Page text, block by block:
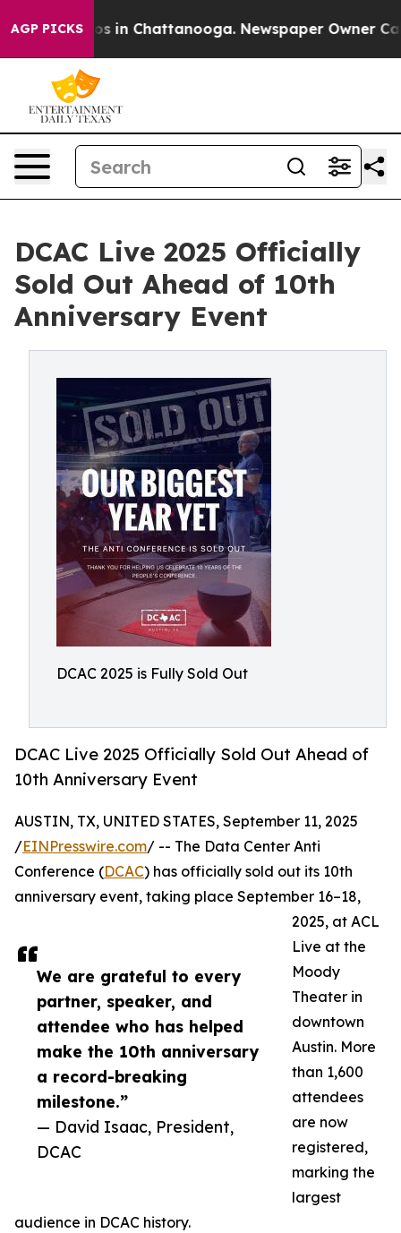
AGP PICKS
Chaos in Chattanooga. Newspaper Owner Calls
DCAC Live 2025 Officially
Sold Out Ahead of 10th
Anniversary Event
DCAC 2025 is Fully Sold Out
DCAC Live 2025 Officially Sold Out Ahead of
10th Anniversary Event
We are grateful to every
partner, speaker, and
attendee who has helped
make the 10th anniversary
a record-breaking
milestone.”
— David Isaac, President,
DCAC
AUSTIN, TX, UNITED STATES, September 11, 2025
/EINPresswire.com/ -- The Data Center Anti
Conference (DCAC) has officially sold out its 10th
anniversary event, taking place September 16–18,
2025, at ACL
Live at the
Moody
Theater in
downtown
Austin. More
than 1,600
attendees
are now
registered,
marking the
largest
audience in DCAC history.